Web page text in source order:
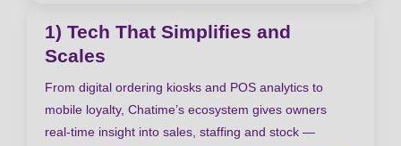
1) Tech That Simplifies and
Scales
From digital ordering kiosks and POS analytics to
mobile loyalty, Chatime’s ecosystem gives owners
real-time insight into sales, staffing and stock —